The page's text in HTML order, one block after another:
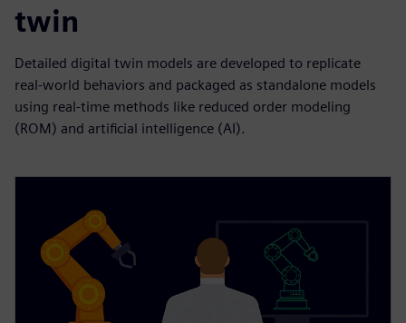
twin
Detailed digital twin models are developed to replicate
real-world behaviors and packaged as standalone models
using real-time methods like reduced order modeling
(ROM) and artificial intelligence (AI).